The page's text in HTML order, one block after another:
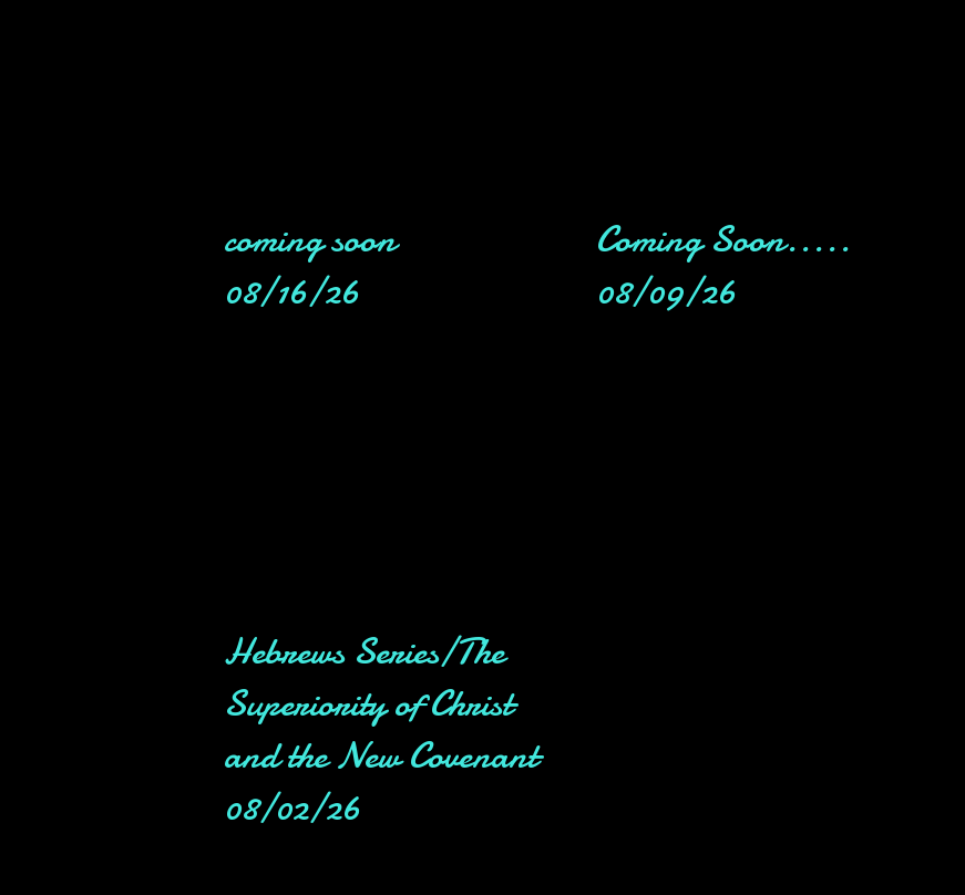
coming soon
08/16/26
Coming Soon.....
08/09/26
Hebrews Series/The
Superiority of Christ
and the New Covenant
08/02/26